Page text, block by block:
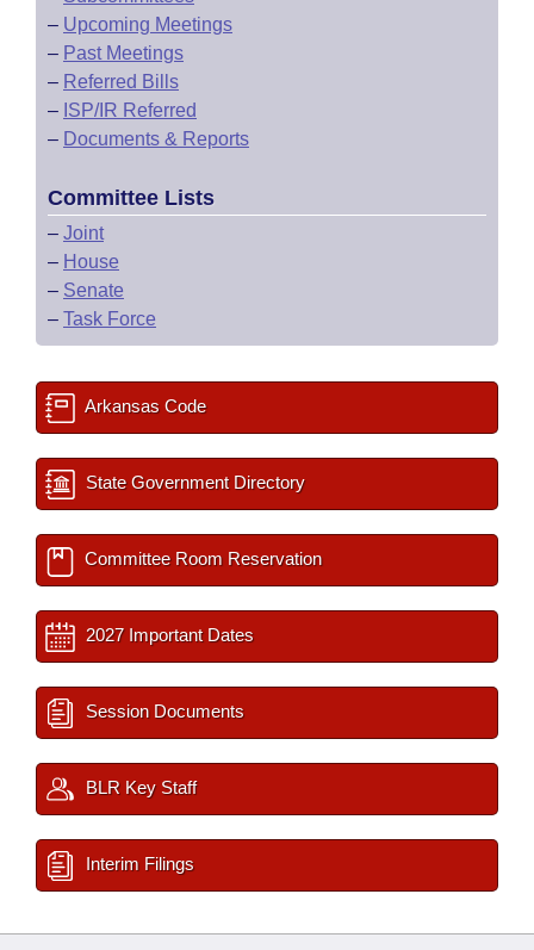
– Upcoming Meetings
– Past Meetings
– Referred Bills
– ISP/IR Referred
– Documents & Reports
Committee Lists
– Joint
– House
– Senate
– Task Force
Arkansas Code
State Government Directory
Committee Room Reservation
2027 Important Dates
Session Documents
BLR Key Staff
Interim Filings